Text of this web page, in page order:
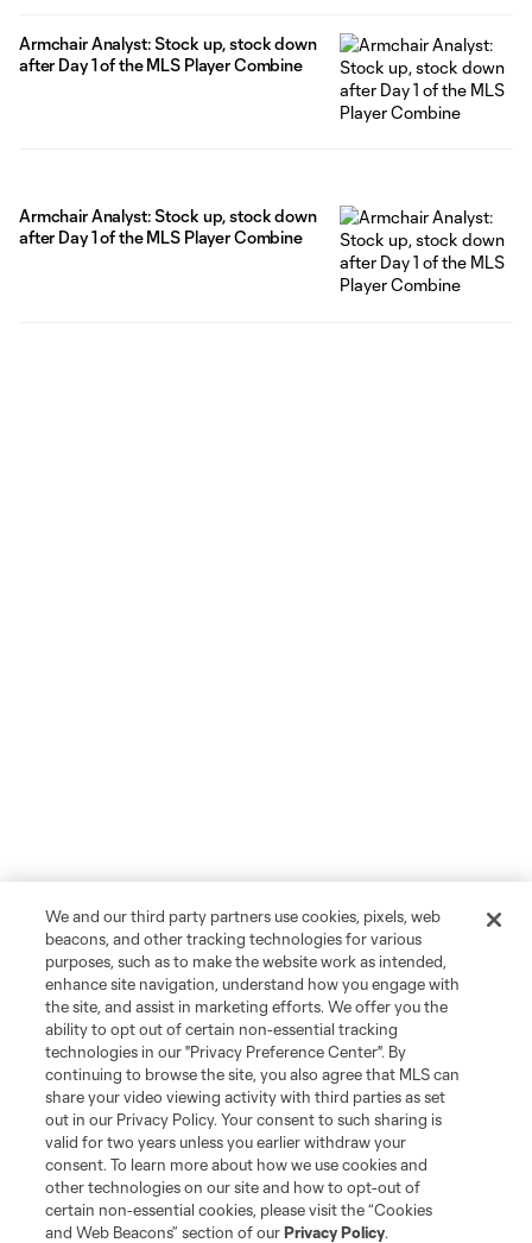
Armchair Analyst: Stock up, stock down
after Day 1 of the MLS Player Combine
Armchair Analyst: Stock up, stock down
after Day 1 of the MLS Player Combine
We and our third party partners use cookies, pixels, web
beacons, and other tracking technologies for various
purposes, such as to make the website work as intended,
enhance site navigation, understand how you engage with
the site, and assist in marketing efforts. We offer you the
ability to opt out of certain non-essential tracking
technologies in our "Privacy Preference Center". By
continuing to browse the site, you also agree that MLS can
share your video viewing activity with third parties as set
out in our Privacy Policy. Your consent to such sharing is
valid for two years unless you earlier withdraw your
consent. To learn more about how we use cookies and
other technologies on our site and how to opt-out of
certain non-essential cookies, please visit the “Cookies
and Web Beacons” section of ourPrivacy Policy.